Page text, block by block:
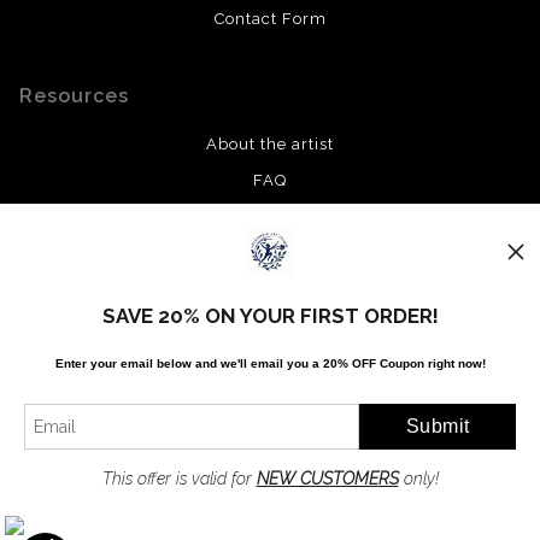
Contact Form
Resources
About the artist
FAQ
Stay Updated
Facebook
Pinterest
SAVE 20% ON YOUR FIRST ORDER!
Enter your email below and we'll email you a 20% OFF Coupon right now!
This offer is valid for NEW CUSTOMERSonly!